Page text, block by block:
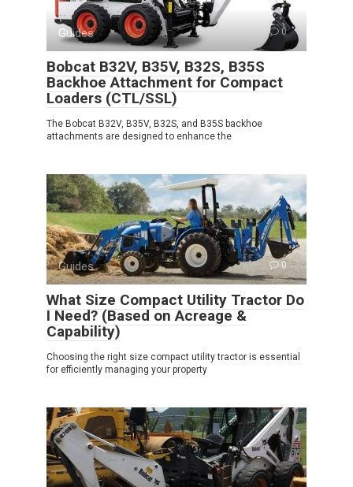
Guides 0
Bobcat B32V, B35V, B32S, B35S
Backhoe Attachment for Compact
Loaders (CTL/SSL)
The Bobcat B32V, B35V, B32S, and B35S backhoe
attachments are designed to enhance the
Guides 0
What Size Compact Utility Tractor Do
I Need? (Based on Acreage &
Capability)
Choosing the right size compact utility tractor is essential
for efficiently managing your property